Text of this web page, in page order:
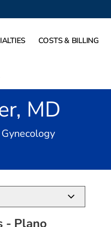
COSTS & BILLING
MD
in Plano, TX
- Plano